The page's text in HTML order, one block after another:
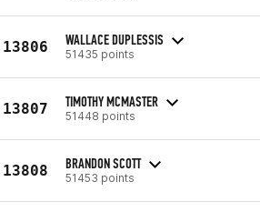
13806 WALLACE DUPLESSIS
51435 points
13807 TIMOTHY MCMASTER
51448 points
13808 BRANDON SCOTT
51453 points